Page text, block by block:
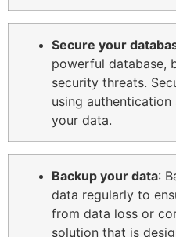
Secure your
powerful database,
security threats.
using
your data.
Backup your data:
data regularly to
from data loss or
solution that is